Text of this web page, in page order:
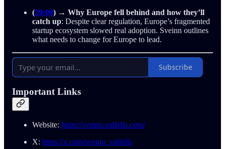
(29:00) → Why Europe fell behind and how they’ll
catch up: Despite clear regulation, Europe’s fragmented
startup ecosystem slowed real adoption. Sveinn outlines
what needs to change for Europe to lead.
Subscribe
Important Links
Website: https://sveinn.valfells.com/
X: https://x.com/sveinn_valfells